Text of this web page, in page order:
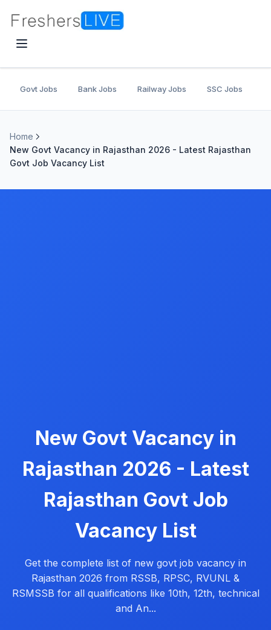
Govt Jobs Bank Jobs Railway Jobs SSC Jobs
Home
New Govt Vacancy in Rajasthan 2026 - Latest Rajasthan
Govt Job Vacancy List
New Govt Vacancy in
Rajasthan 2026 - Latest
Rajasthan Govt Job
Vacancy List
Get the complete list of new govt job vacancy in
Rajasthan 2026 from RSSB, RPSC, RVUNL &
RSMSSB for all qualifications like 10th, 12th, technical
and An...